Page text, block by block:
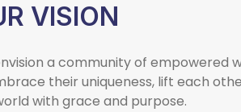
VISION
a community of empowered
their uniqueness, lift each
with grace and purpose.